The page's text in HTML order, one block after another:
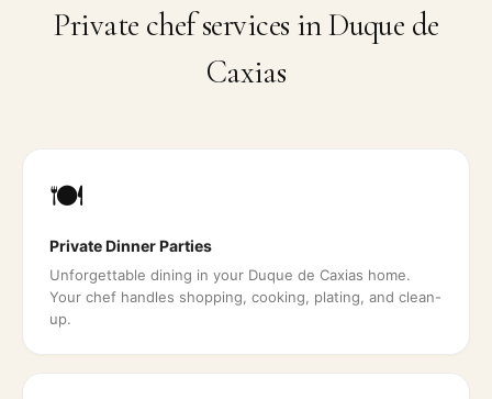
Private chef services inDuque de
Caxias
🍽️
Private Dinner Parties
Unforgettable dining in your Duque de Caxias home.
Your chef handles shopping, cooking, plating, and clean-
up.